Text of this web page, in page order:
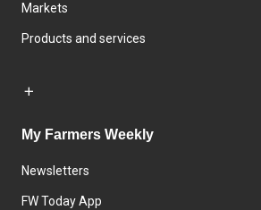
Markets
Products and services
My Farmers Weekly
Newsletters
FW Today App